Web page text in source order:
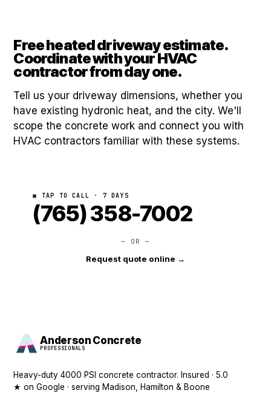
Free heated driveway estimate.
Coordinate with your HVAC
contractor from day one.
Tell us your driveway dimensions, whether you
have existing hydronic heat, and the city. We'll
scope the concrete work and connect you with
HVAC contractors familiar with these systems.
▣ TAP TO CALL · 7 DAYS
(765) 358-7002
— OR —
Request quote online →
Anderson Concrete
PROFESSIONALS
Heavy-duty 4000 PSI concrete contractor. Insured · 5.0
★ on Google · serving Madison, Hamilton & Boone